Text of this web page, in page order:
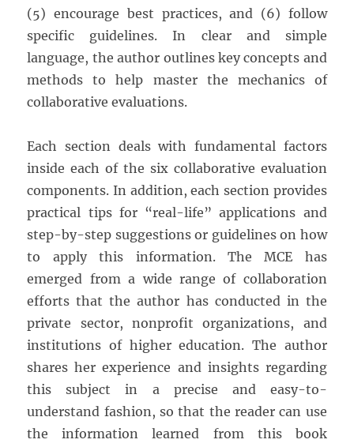
(5) encourage best practices, and (6) follow
specific guidelines. In clear and simple
language, the author outlines key concepts and
methods to help master the mechanics of
collaborative evaluations.
Each section deals with fundamental factors
inside each of the six collaborative evaluation
components. In addition, each section provides
practical tips for “real-life” applications and
step-by-step suggestions or guidelines on how
to apply this information. The MCE has
emerged from a wide range of collaboration
efforts that the author has conducted in the
private sector, nonprofit organizations, and
institutions of higher education. The author
shares her experience and insights regarding
this subject in a precise and easy-to-
understand fashion, so that the reader can use
the information learned from this book